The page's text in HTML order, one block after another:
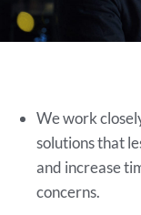
We work
solutions that
and increase
concerns.